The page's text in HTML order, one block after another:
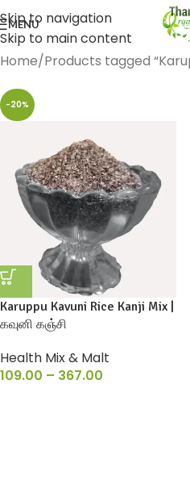
Skip to navigation
Skip to main content
MENU
Home Products tagged
-20%
Karuppu Kavuni Rice Kanji Mix |
கவுனி கஞ்சி
Health Mix & Malt
109.00 – 367.00